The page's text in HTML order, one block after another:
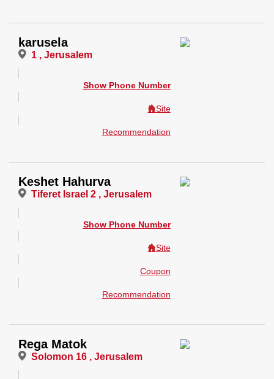
karusela
1 , Jerusalem
Show Phone Number
Site
Recommendation
Keshet Hahurva
Tiferet Israel 2 , Jerusalem
Show Phone Number
Site
Coupon
Recommendation
Rega Matok
Solomon 16 , Jerusalem